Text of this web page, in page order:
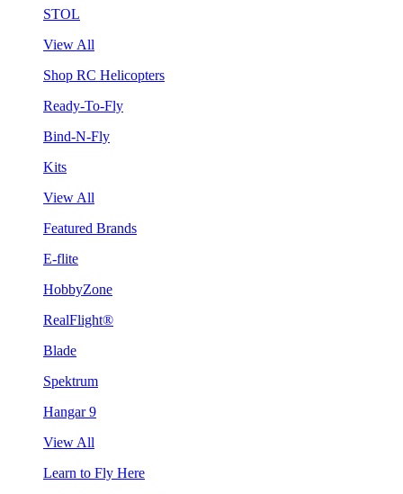
STOL
View All
Shop RC Helicopters
Ready-To-Fly
Bind-N-Fly
Kits
View All
Featured Brands
E-flite
HobbyZone
RealFlight®
Blade
Spektrum
Hangar 9
View All
Learn to Fly Here